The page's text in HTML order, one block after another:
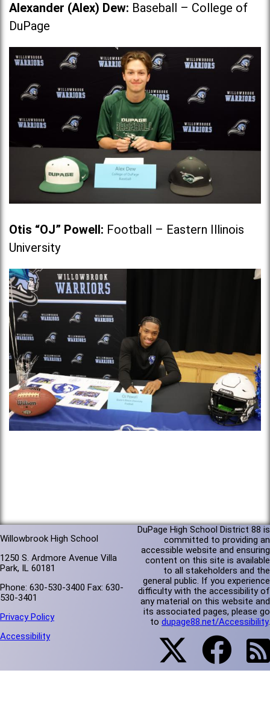
Alexander (Alex) Dew: Baseball – College of
DuPage
Otis “OJ” Powell: Football – Eastern Illinois
University
Willowbrook High School
1250 S. Ardmore Avenue Villa
Park, IL 60181
Phone: 630-530-3400 Fax: 630-
530-3401
Privacy Policy
Accessibility
DuPage High School District 88 is
committed to providing an
accessible website and ensuring
content on this site is available
to all stakeholders and the
general public. If you experience
difficulty with the accessibility of
any material on this website and
its associated pages, please go
to dupage88.net/Accessibility.